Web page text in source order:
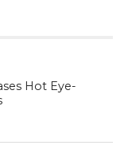
Hot Eye-